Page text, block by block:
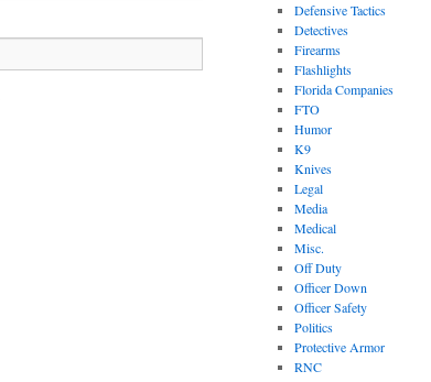
Defensive Tactics
Detectives
Firearms
Flashlights
Florida Companies
FTO
Humor
K9
Knives
Legal
Media
Medical
Misc.
Off Duty
Officer Down
Officer Safety
Politics
Protective Armor
RNC